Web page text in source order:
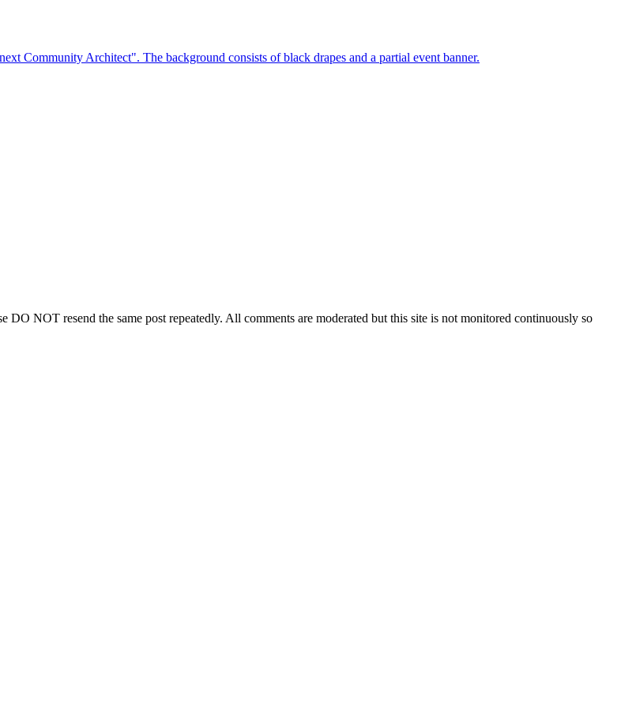
NOT resend the same post repeatedly. All comments are moderated but this site is not monitored continuously so